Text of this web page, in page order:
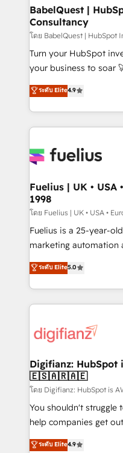
Boutique 'Elite' team of
Hub, Marketing Hub,
CMS • ISO/IEC
42001:2023 certified -
GuardHub: our AI
'𝗖𝗼𝗻𝘁𝗮𝗰𝘁 𝗯𝘂𝘀𝗶𝗻𝗲𝘀𝘀'
𝘴𝘶𝘱𝘦𝘳 𝘳𝘦𝘴𝘱𝘰𝘯𝘴𝘪𝘷𝘦)
BabelQuest |
Consultancy
โดย BabelQuest | HubSpot
Turn your HubSpot
your business to soar 🚀 We’re a team of
HubSpot experts ready to
implement the
environments,
sure you can actually
for you and execute it on
framework, meaning
HubSpot and vetted by
can support public
other ones listed in our profile.
HubSpot implementation - HubSpot CMS
is there for you to: - Grow revenue, and run your
business more efficiently - Build
more people - Get the most out of your HubSpot
investment
ระดับ Elite4.9
Fuelius | UK • USA
1998
โดย Fuelius | UK • USA •
Fuelius is a 25-year-
marketing automation
enable mid-market
maximise their return
growth. We modernise platforms, streamline
operations that are
supercharge revenue operations Key
Transformation / Web
Sales Consulting •
makes us different? 🚀 Top 0.5% of global HubSpot
agencies ⚙️ The strongest technical ability and
integration capabilities 💼 Consultative, long-term
business, processes and systems 🏢
ระดับ Elite5.0
Digifianz:
🇪🇸🇦🇷🇦🇪
โดย Digifianz: HubSpot
You shouldn't struggle
help companies get
process-oriented
ระดับ Elite4.9